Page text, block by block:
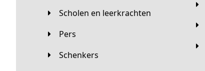
Scholen en leerkrachten
Pers
Schenkers